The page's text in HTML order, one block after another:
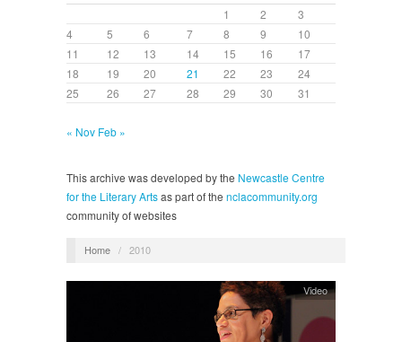
1 2
3
4
5 6 7 8 9
10
11
12 13 14 15 16
17
18
19 20 21 22 23
24
25
26 27 28 29 30 31
« Nov Feb »
This archive was developed by the Newcastle Centre
for the Literary Artsas part of the nclacommunity.org
community of websites
Home / 2010
Video